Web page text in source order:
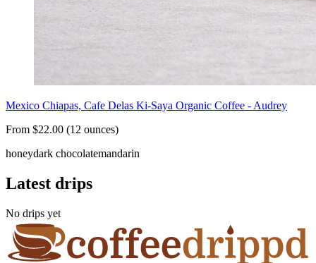
Mexico Chiapas, Cafe Delas Ki-Saya Organic Coffee - Audrey
From $22.00 (12 ounces)
honeydark chocolatemandarin
Latest drips
No drips yet